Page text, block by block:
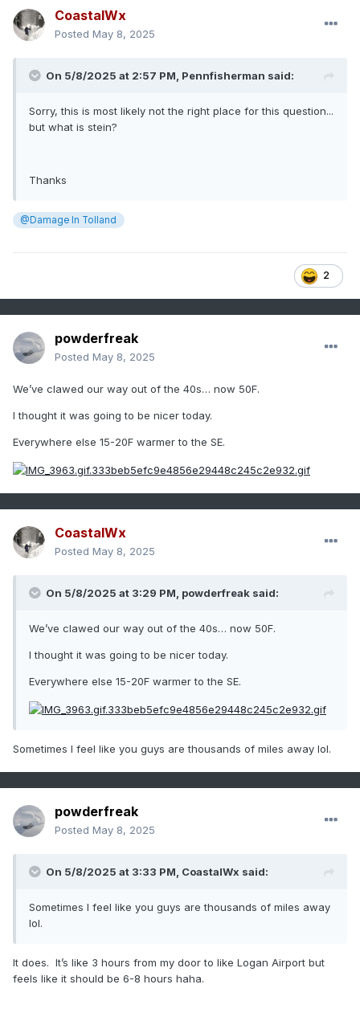
CoastalWx
Posted May 8, 2025
On 5/8/2025 at 2:57 PM, Pennfisherman said:
Sorry, this is most likely not the right place for this question...
but what is stein?
Thanks
@Damage In Tolland
2
powderfreak
Posted May 8, 2025
We’ve clawed our way out of the 40s… now 50F.
I thought it was going to be nicer today.
Everywhere else 15-20F warmer to the SE.
CoastalWx
Posted May 8, 2025
On 5/8/2025 at 3:29 PM, powderfreak said:
We’ve clawed our way out of the 40s… now 50F.
I thought it was going to be nicer today.
Everywhere else 15-20F warmer to the SE.
Sometimes I feel like you guys are thousands of miles away lol.
powderfreak
Posted May 8, 2025
On 5/8/2025 at 3:33 PM, CoastalWx said:
Sometimes I feel like you guys are thousands of miles away
lol.
It does. It’s like 3 hours from my door to like Logan Airport but
feels like it should be 6-8 hours haha.